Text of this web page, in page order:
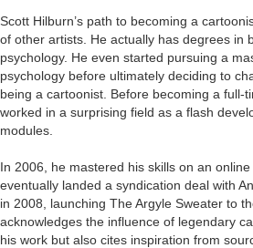
Scott Hilburn’s path to becoming a
of other artists. He actually has degrees in
psychology. He even started pursuing a
psychology before ultimately deciding to
being a cartoonist. Before becoming a full-
worked in a surprising field as a flash
modules.
In 2006, he mastered his skills on an
eventually landed a syndication deal with
in 2008, launching The Argyle Sweater to
acknowledges the influence of legendary
his work but also cites inspiration from